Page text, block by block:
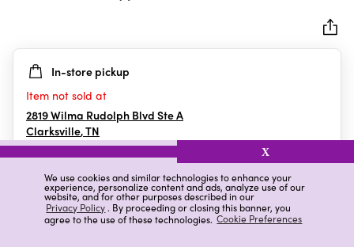
We use cookies and similar technologies to enhance your
experience, personalize content and ads, analyze use of our
website, and for other purposes described in our
Privacy Policy. By proceeding or closing this banner, you
agree to the use of these technologies. Cookie Preferences
X
5
stars.
In-store pickup
Item not sold at
2819 Wilma Rudolph Blvd Ste A
Clarksville,TN
Details Ratings & Reviews